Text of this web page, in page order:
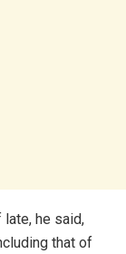
he said,
that of